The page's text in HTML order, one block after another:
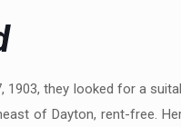
they looked for a
of Dayton, rent-free.